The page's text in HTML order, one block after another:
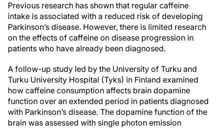
Previous research has shown that regular caffeine
intake is associated with a reduced risk of developing
Parkinson’s disease. However, there is limited research
on the effects of caffeine on disease progression in
patients who have already been diagnosed.
A follow-up study led by the University of Turku and
Turku University Hospital (Tyks) in Finland examined
how caffeine consumption affects brain dopamine
function over an extended period in patients diagnosed
with Parkinson’s disease. The dopamine function of the
brain was assessed with single photon emission